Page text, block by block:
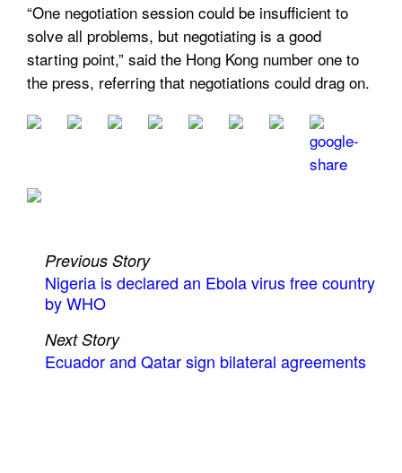
“One negotiation session could be insufficient to
solve all problems, but negotiating is a good
starting point,” said the Hong Kong number one to
the press, referring that negotiations could drag on.
Previous Story
Nigeria is declared an Ebola virus free country
by WHO
Next Story
Ecuador and Qatar sign bilateral agreements